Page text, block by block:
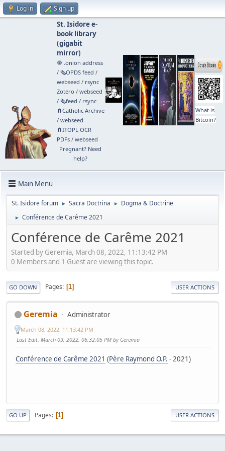
Log in Sign up
St. Isidore e-
book library
(gigabit
mirror)
🧅 .onion address
/ 🗞️OPDS feed /
webseed / rsync
Zotero / webseed
/ 🗞️feed / rsync
🧲⁠Catholic Archive
/ webseed
🧲⁠ITOPL OCR
PDFs/ webseed
Pregnant? Need
help?
What is
Bitcoin?
Main Menu
St. Isidore forum ► Sacra Doctrina ► Dogma & Doctrine
► Conférence de Carême 2021
Conférence de Carême 2021
Started by Geremia, March 08, 2022, 11:13:42 PM
0 Members and 1 Guest are viewing this topic.
GO DOWN Pages 1 USER ACTIONS
Geremia Administrator
March 08, 2022, 11:13:42 PM
Last Edit: March 09, 2022, 06:32:05 PM by Geremia
Conférence de Carême 2021 (Père Raymond O.P. - 2021)
GO UP Pages 1 USER ACTIONS